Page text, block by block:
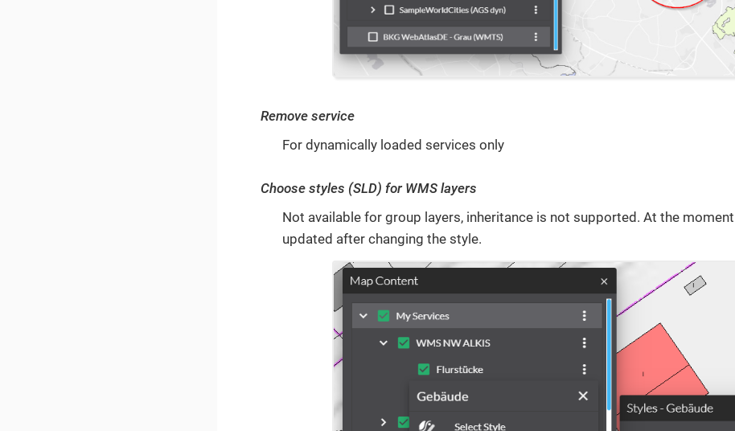
Remove service
For dynamically loaded services only
Choose styles (SLD) for WMS layers
Not available for group layers, inheritance is not supported. At the moment
updated after changing the style.